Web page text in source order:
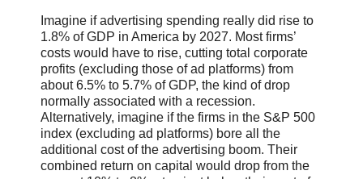
Imagine if advertising spending really did rise to
1.8% of GDP in America by 2027. Most firms’
costs would have to rise, cutting total corporate
profits (excluding those of ad platforms) from
about 6.5% to 5.7% of GDP, the kind of drop
normally associated with a recession.
Alternatively, imagine if the firms in the S&P 500
index (excluding ad platforms) bore all the
additional cost of the advertising boom. Their
combined return on capital would drop from the